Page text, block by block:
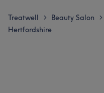
Treatwell > Beauty Salon >
Hertfordshire